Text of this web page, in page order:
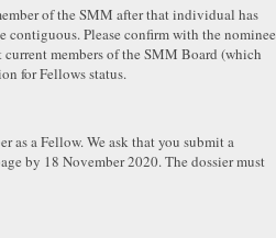
of the SMM after that individual has
contiguous. Please confirm with the nominee
members of the SMM Board (which
for Fellows status.
as a Fellow. We ask that you submit a
by 18 November 2020. The dossier must